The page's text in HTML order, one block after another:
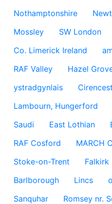
Nothamptonshire
Mossley
SW London
Co. Limerick Ireland
RAF Valley
Hazel
ystradgynlais
Lambourn, Hungerford
Saudi
East Lothian
RAF Cosford
MARCH
Stoke-on-Trent
Falkirk
Barlborough
Lincs
Sanquhar
Romsey nr.